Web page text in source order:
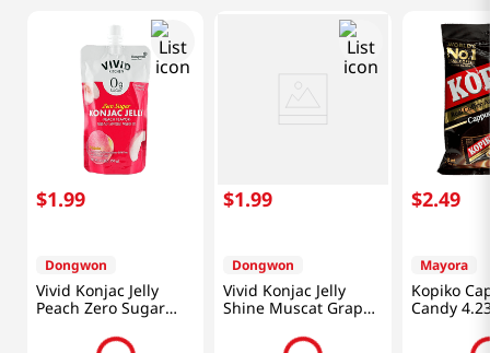
$1.99
Dongwon
Vivid Konjac Jelly
Peach Zero Sugar
$1.99
Dongwon
Vivid Konjac Jelly
Shine Muscat Grape
Zero Sugar 5.29 Oz
$2.49
Mayora
Kopiko
Candy